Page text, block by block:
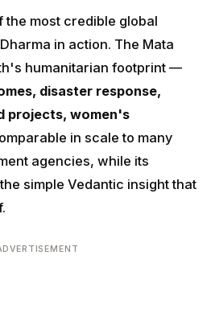
the most credible global
in action. The Mata
humanitarian footprint —
disaster response,
projects, women's
in scale to many
agencies, while its
simple Vedantic insight that